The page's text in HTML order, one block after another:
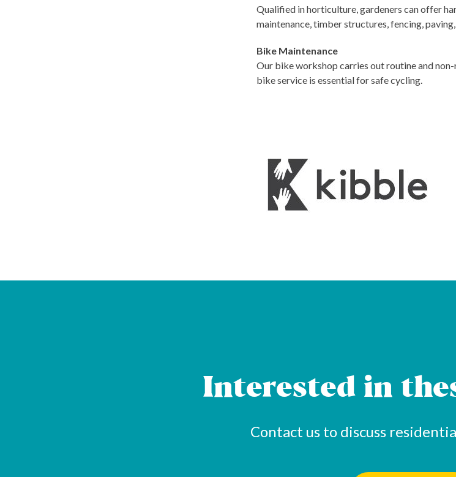
Qualified in horticulture, gardeners can offer
maintenance, timber structures, fencing,
Bike Maintenance
Our bike workshop carries out routine and
bike service is essential for safe cycling.
Interested in
Contact us to discuss